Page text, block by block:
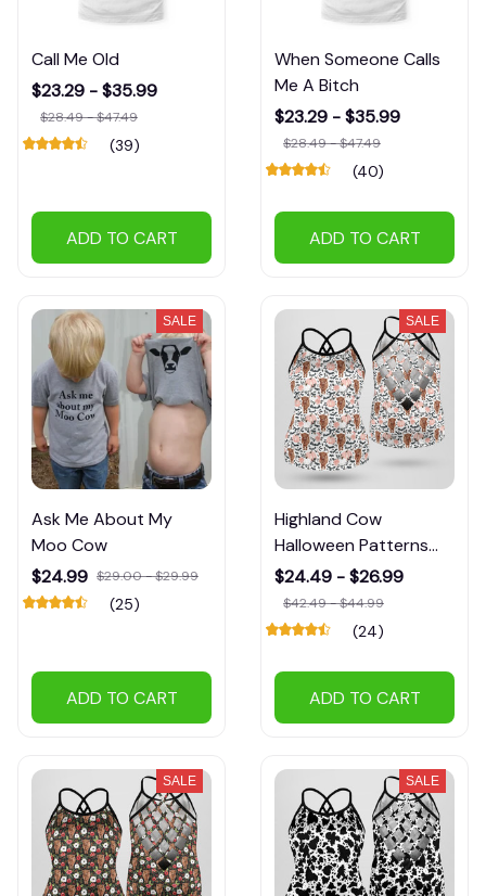
Call Me Old
$23.29 - $35.99
$28.49 - $47.49
(39)
ADD TO CART
When Someone Calls
Me A Bitch
$23.29 - $35.99
$28.49 - $47.49
(40)
ADD TO CART
SALE
Ask Me About My
Moo Cow
$24.99 $29.00 - $29.99
(25)
ADD TO CART
SALE
Highland Cow
Halloween Patterns
Tank Tops
$24.49 - $26.99
$42.49 - $44.99
(24)
ADD TO CART
SALE SALE